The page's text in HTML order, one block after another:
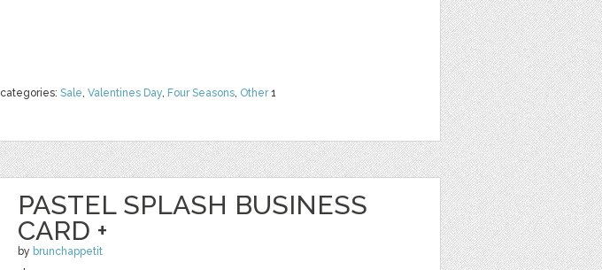
categories: Sale, Valentines Day, Four Seasons, Other1
PASTEL SPLASH BUSINESS
CARD +
by brunchappetit